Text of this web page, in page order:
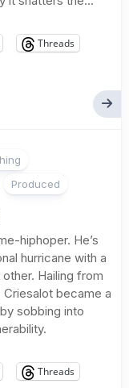
Threads
Produced
hiphoper. He’s
hurricane with a
Hailing from
became a
sobbing into
Threads